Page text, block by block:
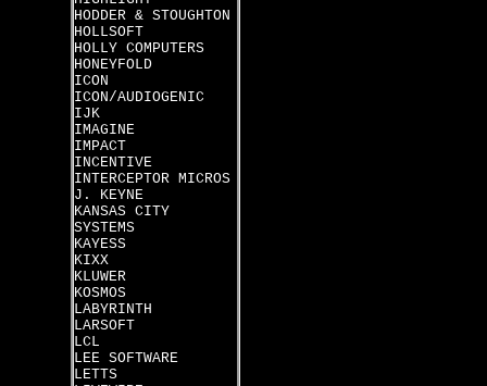
HODDER & STOUGHTON
HOLLSOFT
HOLLY COMPUTERS
HONEYFOLD
ICON
ICON/AUDIOGENIC
IJK
IMAGINE
IMPACT
INCENTIVE
INTERCEPTOR MICROS
J. KEYNE
KANSAS CITY
SYSTEMS
KAYESS
KIXX
KLUWER
KOSMOS
LABYRINTH
LARSOFT
LCL
LEE SOFTWARE
LETTS